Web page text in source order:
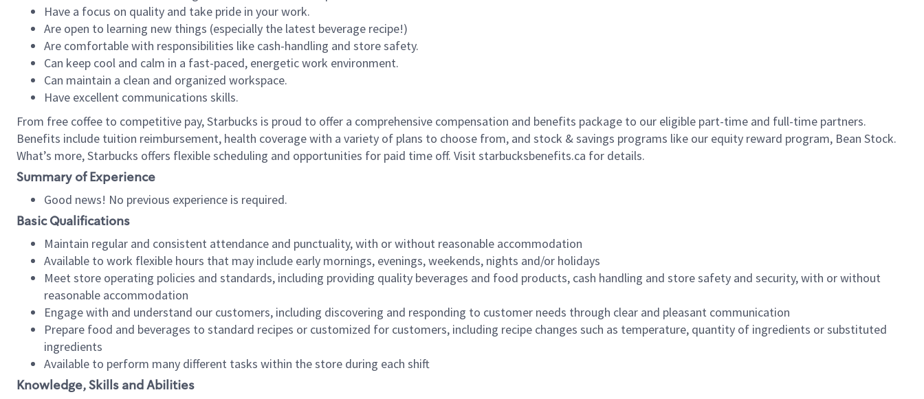
Have a focus on quality and take pride in your work.
Are open to learning new things (especially the latest beverage recipe!)
Are comfortable with responsibilities like cash-handling and store safety.
Can keep cool and calm in a fast-paced, energetic work environment.
Can maintain a clean and organized workspace.
Have excellent communications skills.
From free coffee to competitive pay, Starbucks is proud to offer a comprehensive compensation and benefits package to our eligible part-time and full-time partners.
Benefits include tuition reimbursement, health coverage with a variety of plans to choose from, and stock & savings programs like our equity reward program, Bean Stock.
What’s more, Starbucks offers flexible scheduling and opportunities for paid time off. Visit starbucksbenefits.ca for details.
Summary of Experience
Good news! No previous experience is required.
Basic Qualifications
Maintain regular and consistent attendance and punctuality, with or without reasonable accommodation
Available to work flexible hours that may include early mornings, evenings, weekends, nights and/or holidays
Meet store operating policies and standards, including providing quality beverages and food products, cash handling and store safety and security, with or without
reasonable accommodation
Engage with and understand our customers, including discovering and responding to customer needs through clear and pleasant communication
Prepare food and beverages to standard recipes or customized for customers, including recipe changes such as temperature, quantity of ingredients or substituted
ingredients
Available to perform many different tasks within the store during each shift
Knowledge, Skills and Abilities